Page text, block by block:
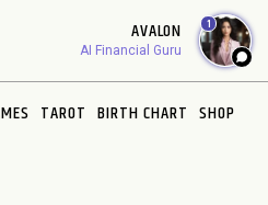
AVALON
AI Financial Guru
1
TAROT BIRTH CHART SHOP